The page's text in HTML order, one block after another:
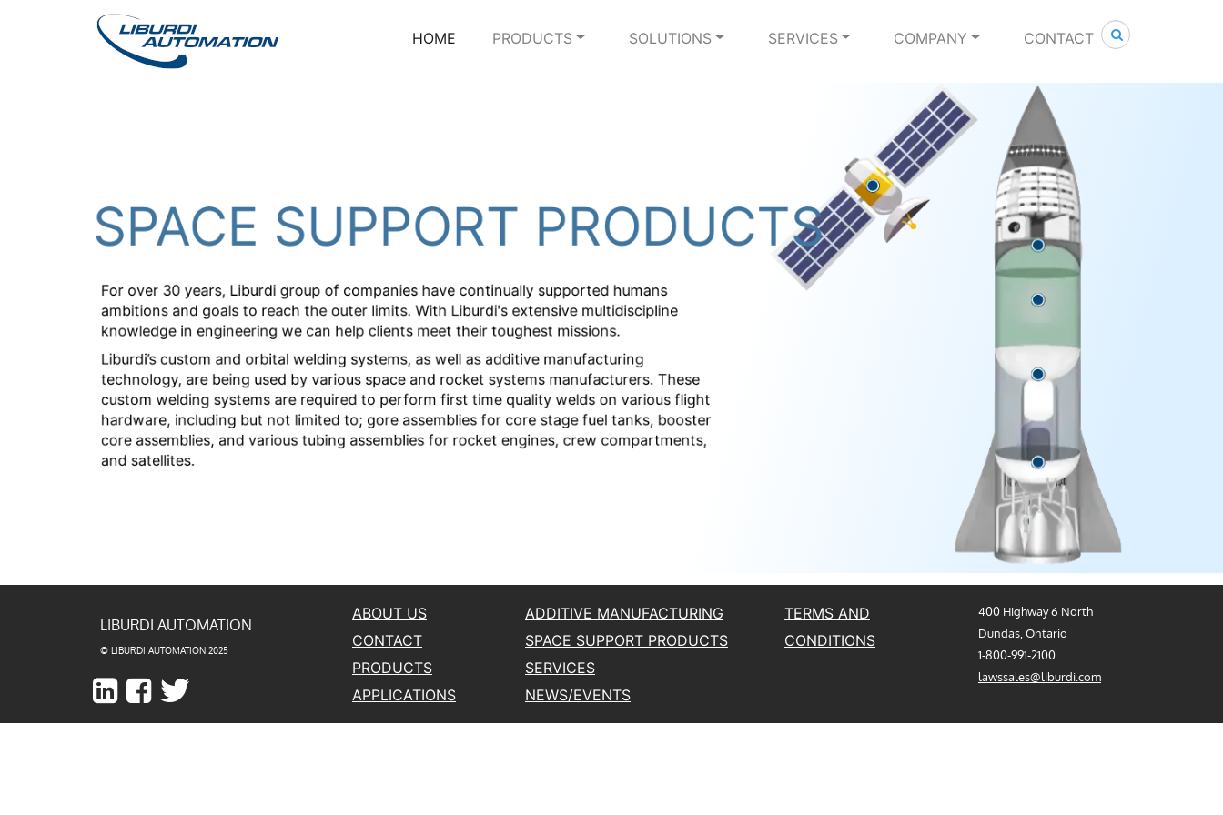
HOME PRODUCTS SOLUTIONS SERVICES COMPANY CONTACT Search
LIBURDI AUTOMATION
© LIBURDI AUTOMATION 2025
ABOUT US
CONTACT
PRODUCTS
APPLICATIONS
ADDITIVE MANUFACTURING
SPACE SUPPORT PRODUCTS
SERVICES
NEWS/EVENTS
TERMS AND
CONDITIONS
400 Highway 6 North
Dundas, Ontario
1-800-991-2100
lawssales@liburdi.com